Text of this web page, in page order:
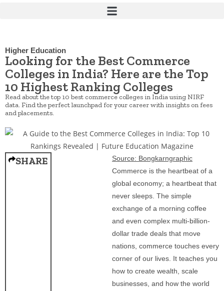
Higher Education
Looking for the Best Commerce
Colleges in India? Here are the Top
10 Highest Ranking Colleges
Read about the top 10 best commerce colleges in India using NIRF
data. Find the perfect launchpad for your career with insights on fees
and placements.
SHARE
Source: Bongkarngraphic
Commerce is the heartbeat of a
global economy; a heartbeat that
never sleeps. The simple
exchange of a morning coffee
and even complex multi-billion-
dollar trade deals that move
nations, commerce touches every
corner of our lives. It teaches you
how to create wealth, scale
businesses, and how the world